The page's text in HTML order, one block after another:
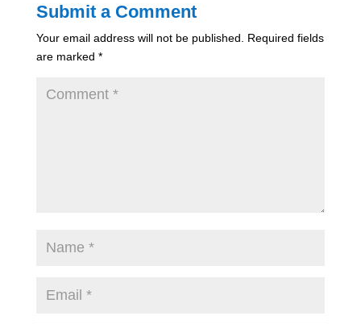
Submit a Comment
Your email address will not be published.
Required fields
are marked *